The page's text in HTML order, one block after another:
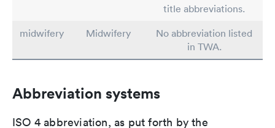
title abbreviations.
midwifery
Midwifery
No abbreviation listed
in TWA.
Abbreviation systems
ISO 4 abbreviation, as put forth by the